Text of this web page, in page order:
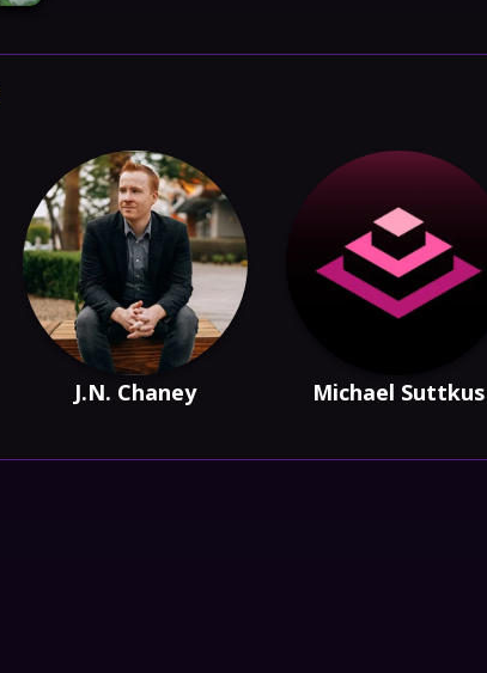
J.N. Chaney Michael Suttkus